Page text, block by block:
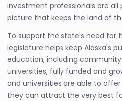
investment professionals are
picture that keeps the land of
To support the state's need for
legislature helps keep Alaska's
education, including
universities, fully funded and
and universities are able to
they can attract the very best